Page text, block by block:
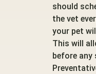
should
the vet
your pet
This will
before any